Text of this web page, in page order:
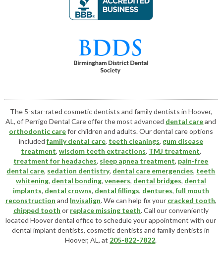
The 5-star-rated cosmetic dentists and family dentists in Hoover,
AL, of Perrigo Dental Care offer the most advanced dental careand
orthodontic carefor children and adults. Our dental care options
included family dental care, teeth cleanings, gum disease
treatment, wisdom teeth extractions, TMJ treatment,
treatment for headaches, sleep apnea treatment, pain-free
dental care, sedation dentistry, dental care emergencies, teeth
whitening, dental bonding, veneers, dental bridges, dental
implants, dental crowns, dental fillings, dentures, full mouth
reconstruction and Invisalign. We can help fix your cracked tooth,
chipped tooth or replace missing teeth. Call our conveniently
locatedHoover dental officeto schedule your appointment with our
dental implant dentists,cosmetic dentists and family dentists in
Hoover, AL, at 205-822-7822.